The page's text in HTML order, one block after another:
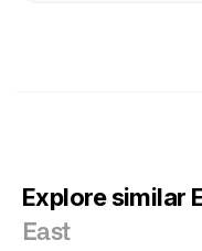
Explore similar
East